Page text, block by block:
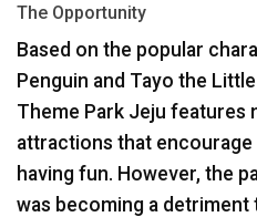
The Opportunity
Based on the popular
Penguin and Tayo the
Theme Park Jeju features
attractions that
having fun. However, the
was becoming a detriment